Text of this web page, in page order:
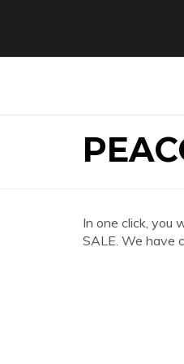
In one click, you
SALE. We have